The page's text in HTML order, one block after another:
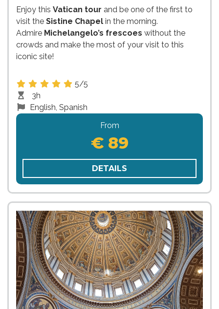
Enjoy this Vatican tour and be one of the first to
visit the Sistine Chapel in the morning.
Admire Michelangelo’s frescoes without the
crowds and make the most of your visit to this
iconic site!
5/5
3h
English, Spanish
From
€ 89
DETAILS